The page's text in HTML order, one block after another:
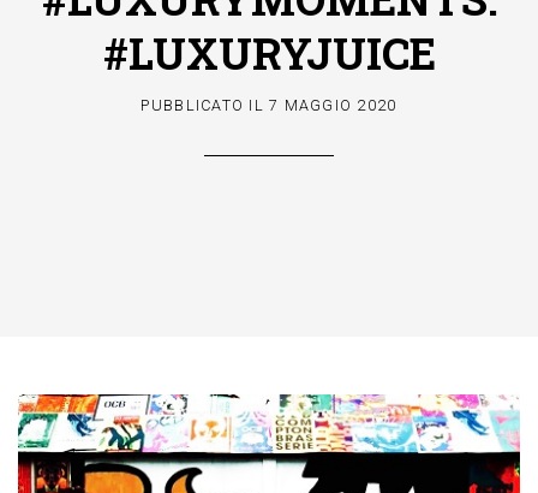
#LUXURYJUICE
PUBBLICATO IL7 MAGGIO 2020